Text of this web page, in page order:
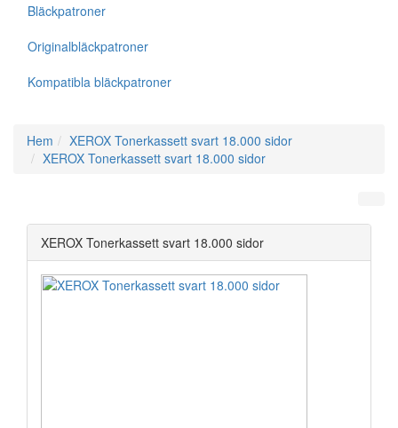
Bläckpatroner
Originalbläckpatroner
Kompatibla bläckpatroner
Hem
XEROX Tonerkassett svart 18.000 sidor
XEROX Tonerkassett svart 18.000 sidor
XEROX Tonerkassett svart 18.000 sidor